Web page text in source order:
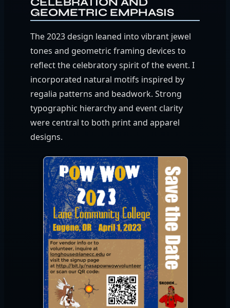
GEOMETRIC EMPHASIS
The 2023 design leaned into vibrant jewel
tones and geometric framing devices to
reflect the celebratory spirit of the event. I
incorporated natural motifs inspired by
regalia patterns and beadwork. Strong
typographic hierarchy and event clarity
were central to both print and apparel
designs.